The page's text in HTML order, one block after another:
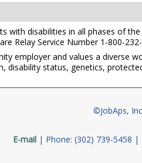
with disabilities in all phases of
Relay Service Number 1-800-
employer and values a diverse
disability status, genetics,
©JobAps,
E-mail Phone: (302) 739-5458